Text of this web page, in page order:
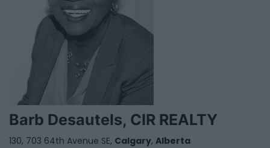
Barb Desautels, CIR REALTY
130, 703 64th Avenue SE, Calgary, Alberta